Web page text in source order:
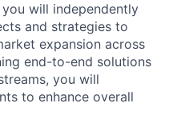
you will independently
and strategies to
expansion across
end-to-end solutions
you will
to enhance overall